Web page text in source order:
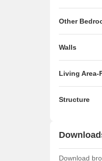
Other
Walls
Living Area-
Structure
Download